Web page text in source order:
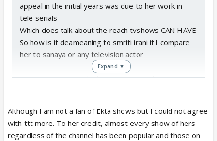
appeal in the initial years was due to her work in
tele serials
Which does talk about the reach tvshows CAN HAVE
So how is it deameaning to smriti irani if I compare
her to sanaya or any television actor
I am not comparing hrd minister to a telestar ,I
sanaya is as popular as smriti ,all I am saying is TV
can have they kind of reach
Expand ▼
Although I am not a fan of Ekta shows but I could not agree
with ttt more. To her credit, almost every show of hers
regardless of the channel has been popular and those on